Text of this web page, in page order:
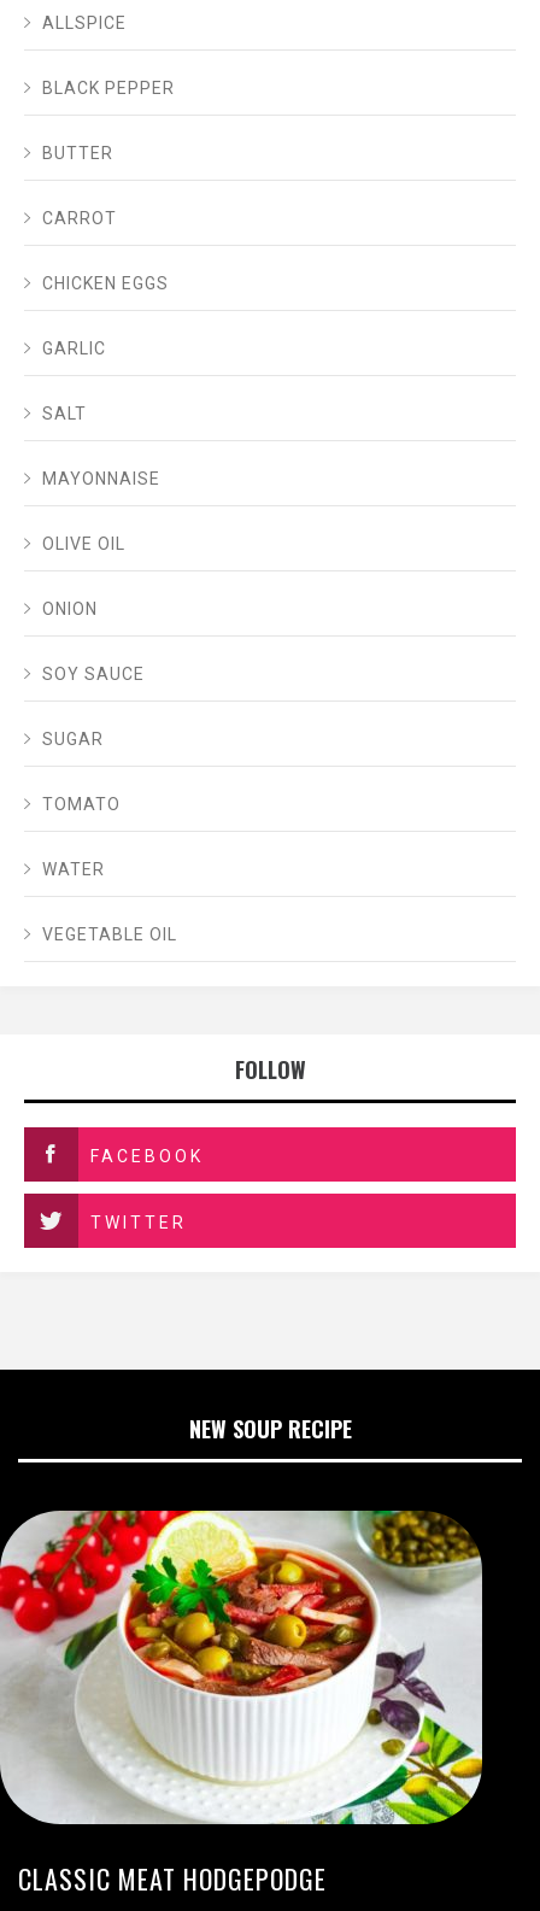
ALLSPICE
BLACK PEPPER
BUTTER
CARROT
CHICKEN EGGS
GARLIC
SALT
MAYONNAISE
OLIVE OIL
ONION
SOY SAUCE
SUGAR
TOMATO
WATER
VEGETABLE OIL
FOLLOW
FACEBOOK
TWITTER
NEW SOUP RECIPE
CLASSIC MEAT HODGEPODGE